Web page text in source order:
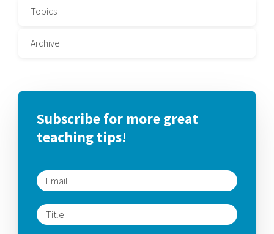
Topics
Archive
Subscribe for more great
teaching tips!